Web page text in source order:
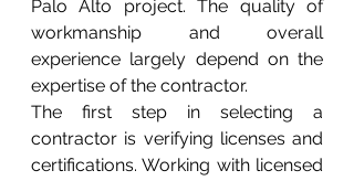
Palo Alto project. The quality of
workmanship and overall
experience largely depend on the
expertise of the contractor.
The first step in selecting a
contractor is verifying licenses and
certifications. Working with licensed